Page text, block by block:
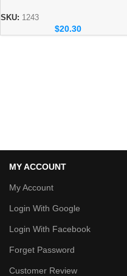
for Women
SKU: 1243
$20.30
MY ACCOUNT
My Account
Login With Google
Login With Facebook
Forget Password
Customer Review